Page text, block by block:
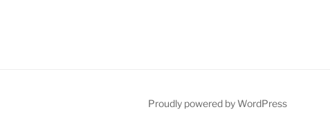
Proudly powered by WordPress